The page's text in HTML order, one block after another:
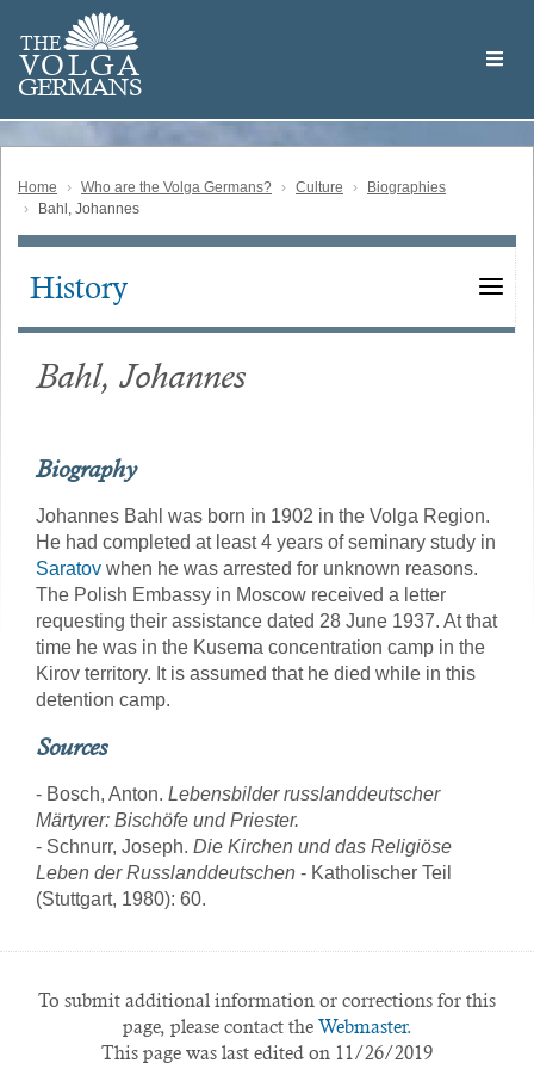
main
content
THE
VOLGA
GERMANS
Volga
German
Home Who are the Volga Germans? Culture
Biographies
Bahl, Johannes
Main
History
Bahl, Johannes
Biography
Johannes Bahl was born in 1902 in the Volga Region.
He had completed at least 4 years of seminary study in
Saratov when he was arrested for unknown reasons.
The Polish Embassy in Moscow received a letter
requesting their assistance dated 28 June 1937. At that
time he was in the Kusema concentration camp in the
Kirov territory. It is assumed that he died while in this
detention camp.
Sources
- Bosch, Anton. Lebensbilder russlanddeutscher
Märtyrer: Bischöfe und Priester.
- Schnurr, Joseph. Die Kirchen und das Religiöse
Leben der Russlanddeutschen - Katholischer Teil
(Stuttgart, 1980): 60.
To submit additional information or corrections for this
page, please contact the Webmaster.
This page was last edited on 11/26/2019